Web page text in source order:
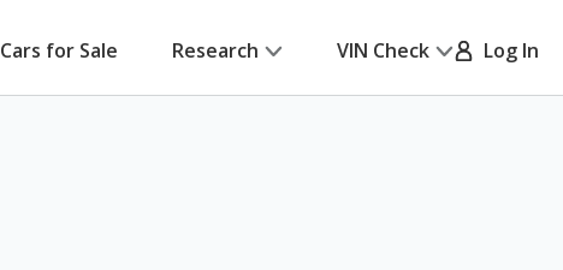
Cars for Sale Research VIN Check Log In